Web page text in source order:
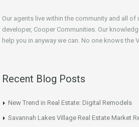
Our agents live within the community and all of
developer, Cooper Communities. Our
help you in anyway we can. No one knows the
Recent Blog Posts
New Trend in Real Estate: Digital Remodels
Savannah Lakes Village Real Estate Market